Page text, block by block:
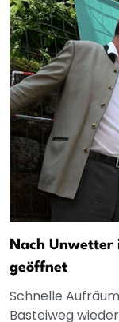
Nach Unwetter
geöffnet
Schnelle
Basteiweg